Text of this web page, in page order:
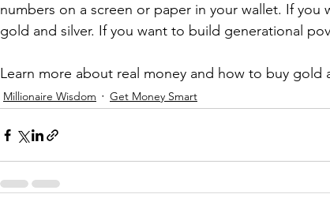
numbers on a screen or paper in your wallet. If
gold and silver. If you want to build generational
Learn more about real money and how to buy gold
Millionaire Wisdom Get Money Smart